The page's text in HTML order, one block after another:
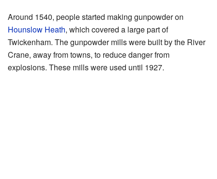
Around 1540, people started making gunpowder on
Hounslow Heath, which covered a large part of
Twickenham. The gunpowder mills were built by the River
Crane, away from towns, to reduce danger from
explosions. These mills were used until 1927.